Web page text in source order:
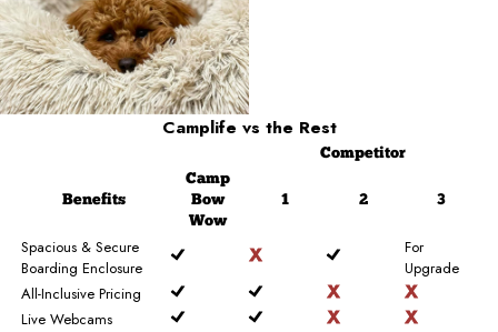
Camplife vs the Rest
Competitor
Benefits
Camp
Bow
Wow
1 2 3
Spacious & Secure
Boarding Enclosure
For
Upgrade
All-Inclusive Pricing
Live Webcams